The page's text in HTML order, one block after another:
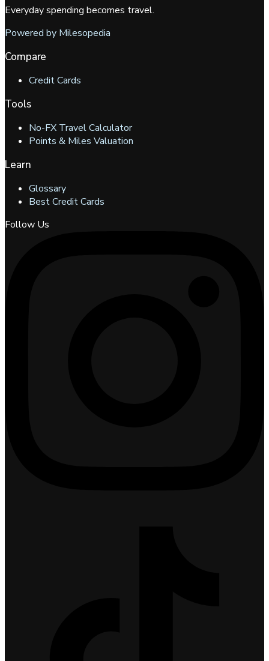
Everyday spending becomes travel.
Powered by Milesopedia
Compare
Credit Cards
Tools
No-FX Travel Calculator
Points & Miles Valuation
Learn
Glossary
Best Credit Cards
Follow Us